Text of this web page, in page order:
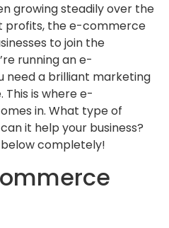
growing steadily over the
profits, the e-commerce
to join the
running an e-
need a brilliant marketing
is where e-
in. What type of
it help your business?
completely!